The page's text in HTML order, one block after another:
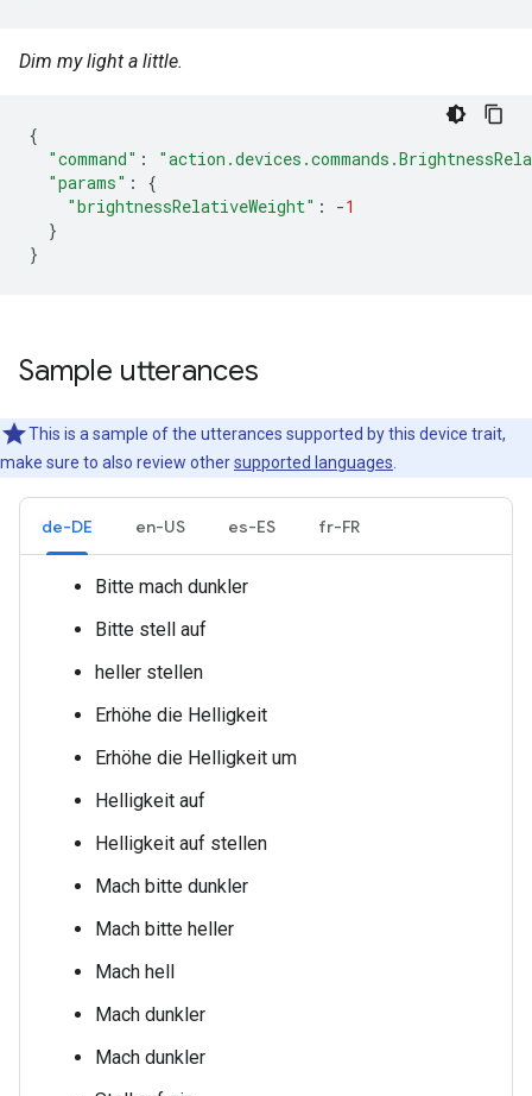
Dim my light a little.
{
"command" :
"params" :
{
"brightnessRelativeWeight" : -1
}
}
Sample utterances
This is a sample of the utterances supported by this device trait,
make sure to also review othersupported languages
de-DE en-US es-ES fr-FR
Bitte mach dunkler
Bitte stell auf
heller stellen
Erhöhe die Helligkeit
Erhöhe die Helligkeit um
Helligkeit auf
Helligkeit auf stellen
Mach bitte dunkler
Mach bitte heller
Mach hell
Mach dunkler
Mach dunkler